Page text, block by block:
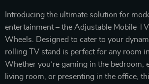
Introducing the ultimate solution for
entertainment – the Adjustable Mobile
Wheels. Designed to cater to your
rolling TV stand is perfect for any room
Whether you’re gaming in the bedroom,
living room, or presenting in the office,